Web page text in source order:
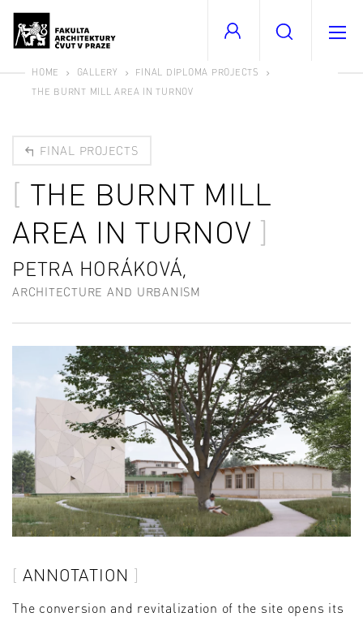
HOME GALLERY
FINAL DIPLOMA PROJECTS
THE BURNT MILL AREA IN TURNOV
FINAL PROJECTS
THE BURNT MILL
AREA IN TURNOV
PETRA HORÁKOVÁ,
ARCHITECTURE AND URBANISM
ANNOTATION
The conversion and revitalization of the site opens its